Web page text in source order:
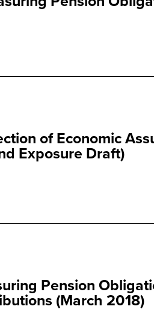
of Economic
Exposure Draft)
Pension
(March 2018)